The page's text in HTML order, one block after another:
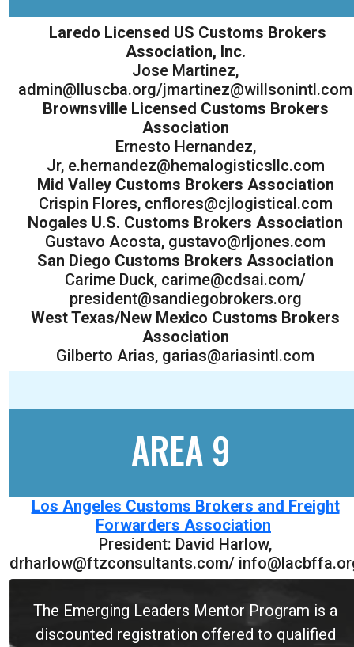
Laredo Licensed US Customs Brokers
Association, Inc.
Jose Martinez,
admin@lluscba.org/jmartinez@willsonintl.com
Brownsville Licensed Customs Brokers
Association
Ernesto Hernandez,
Jr, e.hernandez@hemalogisticsllc.com
Mid Valley Customs Brokers Association
Crispin Flores, cnflores@cjlogistical.com
Nogales U.S. Customs Brokers Association
Gustavo Acosta, gustavo@rljones.com
San Diego Customs Brokers Association
Carime Duck, carime@cdsai.com/
president@sandiegobrokers.org
West Texas/New Mexico Customs Brokers
Association
Gilberto Arias, garias@ariasintl.com
AREA 9
Los Angeles Customs Brokers and Freight
Forwarders Association
President: David Harlow,
drharlow@ftzconsultants.com/
The Emerging Leaders Mentor Program is a
discounted registration offered to qualified